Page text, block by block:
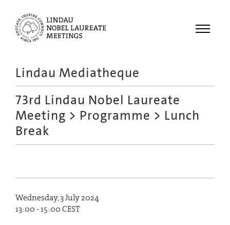
Menu
Meetings
Recordings
Lindau Mediatheque
73rd Lindau Nobel Laureate
Meeting > Programme > Lunch
Break
Wednesday, 3 July 2024
13:00 - 15:00 CEST